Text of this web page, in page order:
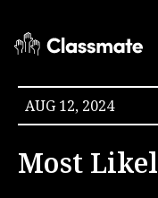
AUG 12, 2024
Most